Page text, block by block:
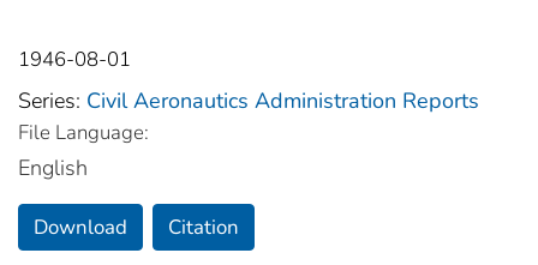
1946-08-01
Series: Civil Aeronautics Administration Reports
File Language:
English
Download Citation